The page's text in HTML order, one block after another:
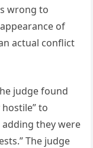
wrong to
of
actual conflict
judge found
hostile” to
they were
The judge